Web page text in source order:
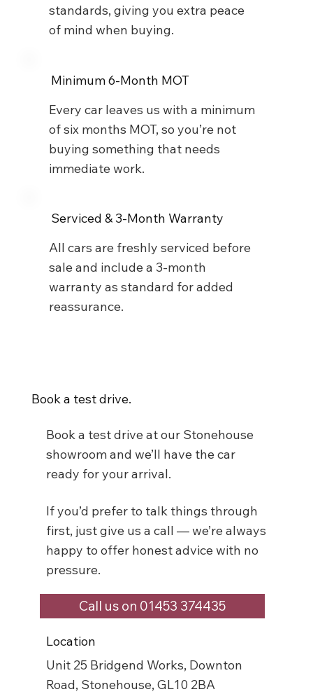
standards, giving you extra peace
of mind when buying.
Minimum 6-Month MOT
Every car leaves us with a minimum
of six months MOT, so you’re not
buying something that needs
immediate work.
Serviced & 3-Month Warranty
All cars are freshly serviced before
sale and include a 3-month
warranty as standard for added
reassurance.
Book a test drive.
Book a test drive at our Stonehouse
showroom and we’ll have the car
ready for your arrival.
If you’d prefer to talk things through
first, just give us a call — we’re always
happy to offer honest advice with no
pressure.
Call us on 01453 374435
Location
Unit 25 Bridgend Works, Downton
Road, Stonehouse, GL10 2BA